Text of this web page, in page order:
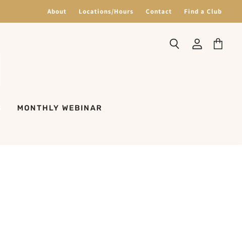
About Locations/Hours Contact Find a Club
MONTHLY WEBINAR